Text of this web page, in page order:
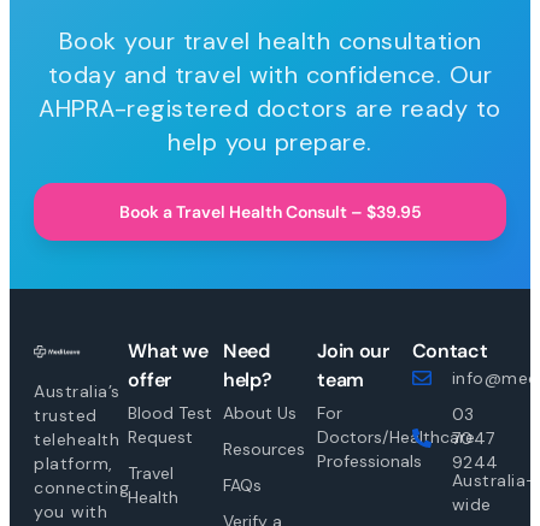
Book your travel health consultation
today and travel with confidence. Our
AHPRA-registered doctors are ready to
help you prepare.
Book a Travel Health Consult – $39.95
Australia’s
trusted
telehealth
platform,
connecting
you with
What we
offer
Blood Test
Request
Travel
Health
Need
help?
About Us
Resources
FAQs
Join our
team
For
Doctors/Healthcare
Professionals
Contact
03
7047
9244
Australia-
wide